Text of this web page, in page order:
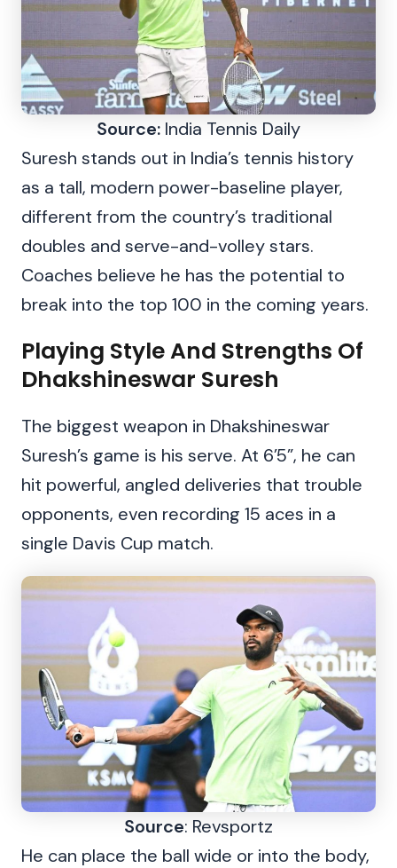
Source: India Tennis Daily
Suresh stands out in India’s tennis history
as a tall, modern power-baseline player,
different from the country’s traditional
doubles and serve-and-volley stars.
Coaches believe he has the potential to
break into the top 100 in the coming years.
Playing Style And Strengths Of
Dhakshineswar Suresh
The biggest weapon in Dhakshineswar
Suresh’s game is his serve. At 6’5”, he can
hit powerful, angled deliveries that trouble
opponents, even recording 15 aces in a
single Davis Cup match.
Source: Revsportz
He can place the ball wide or into the body,